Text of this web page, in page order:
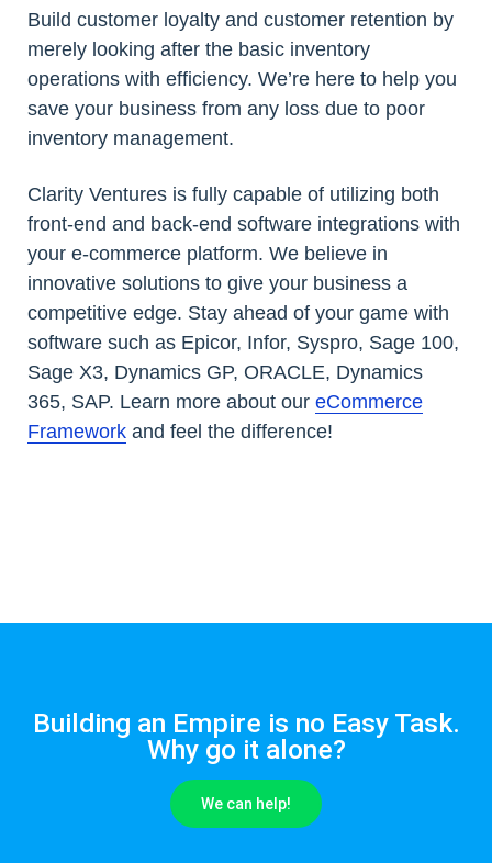
Build customer loyalty and customer retention by
merely looking after the basic inventory
operations with efficiency. We’re here to help you
save your business from any loss due to poor
inventory management.
Clarity Ventures is fully capable of utilizing both
front-end and back-end software integrations with
your e-commerce platform. We believe in
innovative solutions to give your business a
competitive edge. Stay ahead of your game with
software such as Epicor, Infor, Syspro, Sage 100,
Sage X3, Dynamics GP, ORACLE, Dynamics
365, SAP. Learn more about our eCommerce
Framework and feel the difference!
Building an Empire is no Easy Task.
Why go it alone?
We can help!